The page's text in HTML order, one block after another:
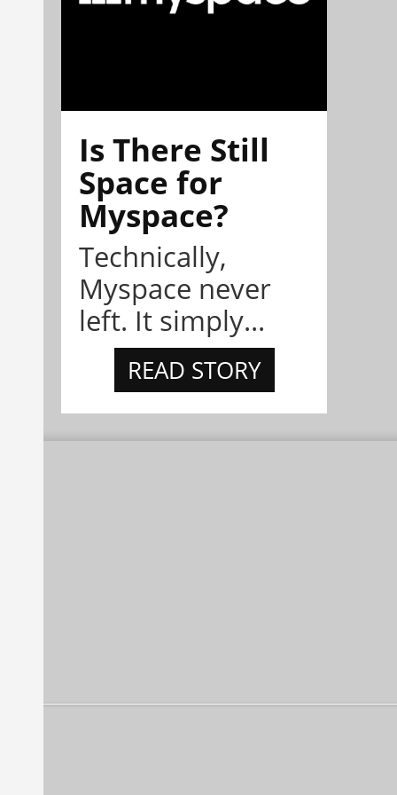
Is There Still
Space for
Myspace?
Technically,
Myspace never
left. It simply...
READ STORY